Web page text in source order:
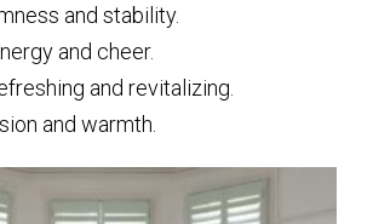
and stability.
and cheer.
and revitalizing.
and warmth.